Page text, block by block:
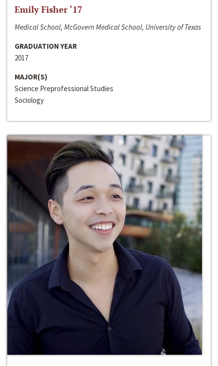
Emily Fisher ‘17
Medical School, McGovern Medical School, University of Texas
GRADUATION YEAR
2017
MAJOR(S)
Science Preprofessional Studies
Sociology